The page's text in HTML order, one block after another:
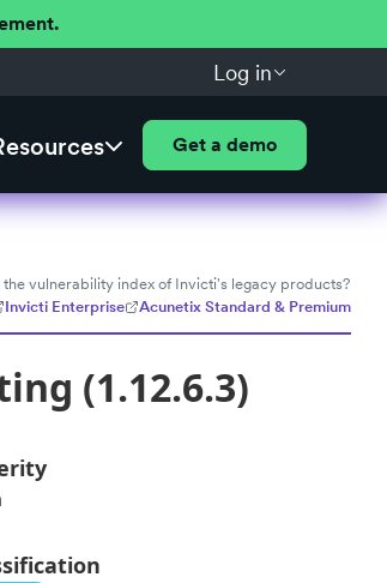
Log in
Get a demo
the vulnerability index of Invicti's legacy products?
Invicti Enterprise
Acunetix Standard & Premium
(1.12.6.3)